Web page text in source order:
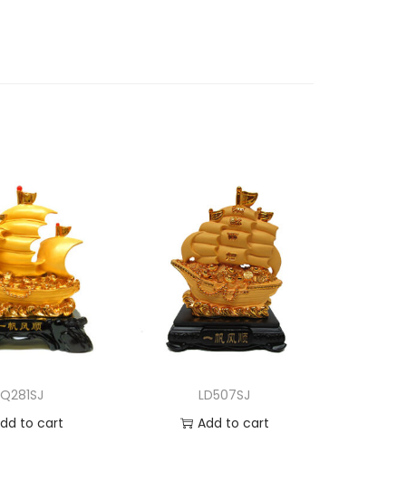
to cart
LD507SJ
Add to cart